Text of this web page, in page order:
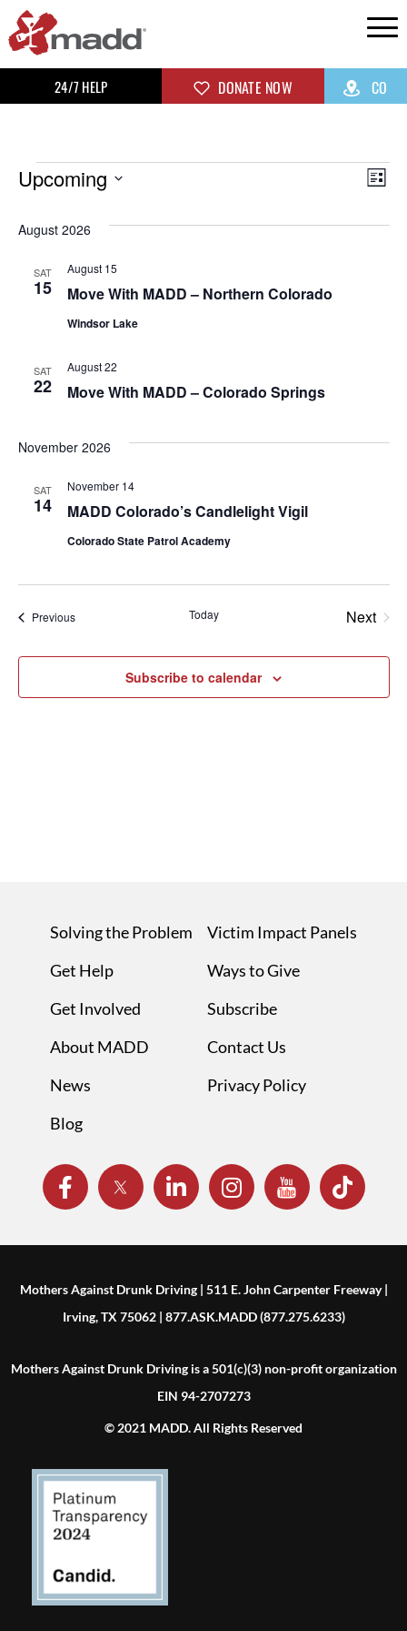
24/7 HELP DONATE NOW CO
List
Upcoming
date.
August 2026
SAT
15 Move With MADD – Northern Colorado
August 15
Windsor Lake
SAT
22 Move With MADD – Colorado Springs
August 22
November 2026
SAT
14 MADD Colorado’s Candlelight Vigil
November 14
Colorado State Patrol Academy
PreviousEvents Today
Next
Subscribe to calendar
Solving the Problem
Get Help
Get Involved
About MADD
News
Blog
Victim Impact Panels
Ways to Give
Subscribe
Contact Us
Privacy Policy
Mothers Against Drunk Driving | 511 E. John Carpenter Freeway |
Irving, TX 75062 | 877.ASK.MADD (877.275.6233)
Mothers Against Drunk Driving is a 501(c)(3) non-profit organization
EIN 94-2707273
© 2021 MADD. All Rights Reserved